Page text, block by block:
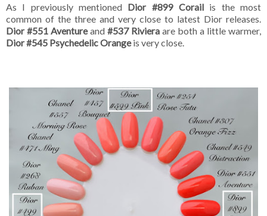
As I previously mentioned Dior #899 Corail is the most
common of the three and very close to latest Dior releases.
Dior #551 Aventureand #537 Riviera are both a little warmer,
Dior #545 Psychedelic Orangeis very close.